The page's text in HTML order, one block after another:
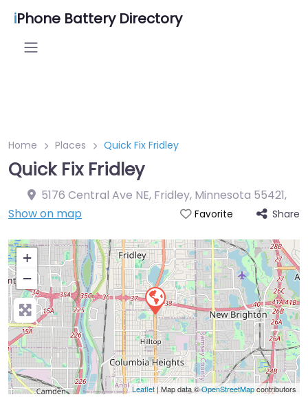
iPhone Battery Directory
Home Places Quick Fix Fridley
Quick Fix Fridley
5176 Central Ave NE, Fridley, Minnesota 55421,
Show on map
Favorite Share
+
−
Leaflet| Map data ©OpenStreetMapcontributors